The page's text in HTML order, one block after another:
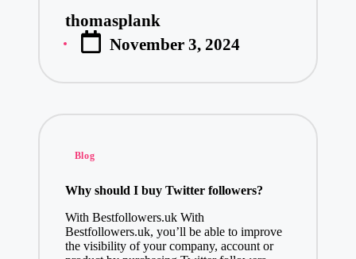
Posted
by
thomasplank
November 3, 2024
Posted
Blog
Why should I buy Twitter followers?
With Bestfollowers.uk With
Bestfollowers.uk, you’ll be able to improve
the visibility of your company, account or